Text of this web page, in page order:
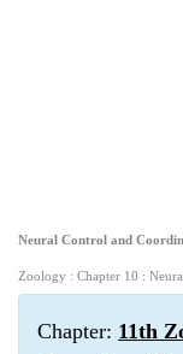
Neural Control and
Zoology : Chapter 10 :
Chapter: 11th